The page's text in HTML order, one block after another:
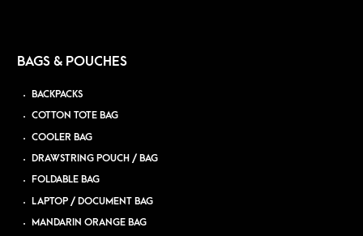
BAGS & POUCHES
BACKPACKS
COTTON TOTE BAG
COOLER BAG
DRAWSTRING POUCH / BAG
FOLDABLE BAG
LAPTOP / DOCUMENT BAG
MANDARIN ORANGE BAG